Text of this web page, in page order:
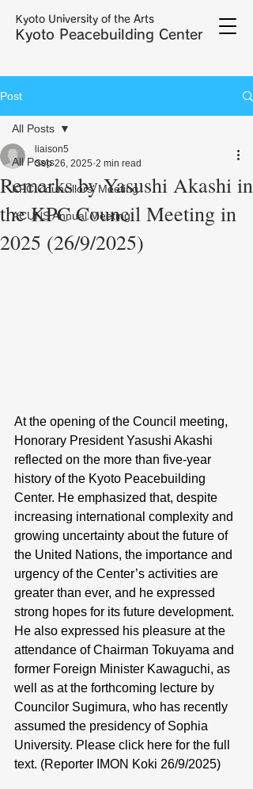
Kyoto University of the Arts
Kyoto Peacebuilding Center
Post
All Posts
KPC Councillors' Meeting
ACUNS Annual Meeting
All Posts
Remarks by Yasushi Akashi in
the KPC Council Meeting in
2025 (26/9/2025)
liaison5
Sep 26, 2025 2 min read
At the opening of the Council meeting,
Honorary President Yasushi Akashi
reflected on the more than five-year
history of the Kyoto Peacebuilding
Center. He emphasized that, despite
increasing international complexity and
growing uncertainty about the future of
the United Nations, the importance and
urgency of the Center’s activities are
greater than ever, and he expressed
strong hopes for its future development.
He also expressed his pleasure at the
attendance of Chairman Tokuyama and
former Foreign Minister Kawaguchi, as
well as at the forthcoming lecture by
Councilor Sugimura, who has recently
assumed the presidency of Sophia
University. Please click here for the full
text. (Reporter IMON Koki 26/9/2025)